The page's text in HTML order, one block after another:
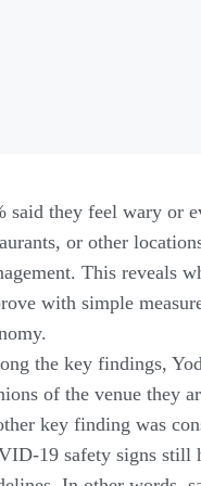
said they feel wary or
or other
This reveals
with simple
the key findings,
of the venue they
key finding was
19 safety signs still